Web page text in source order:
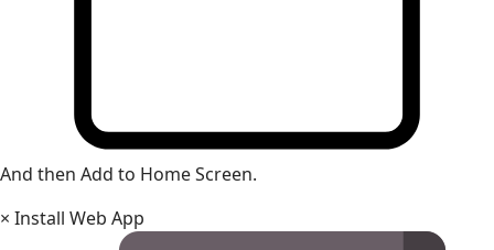
And then Add to Home Screen.
× Install Web App